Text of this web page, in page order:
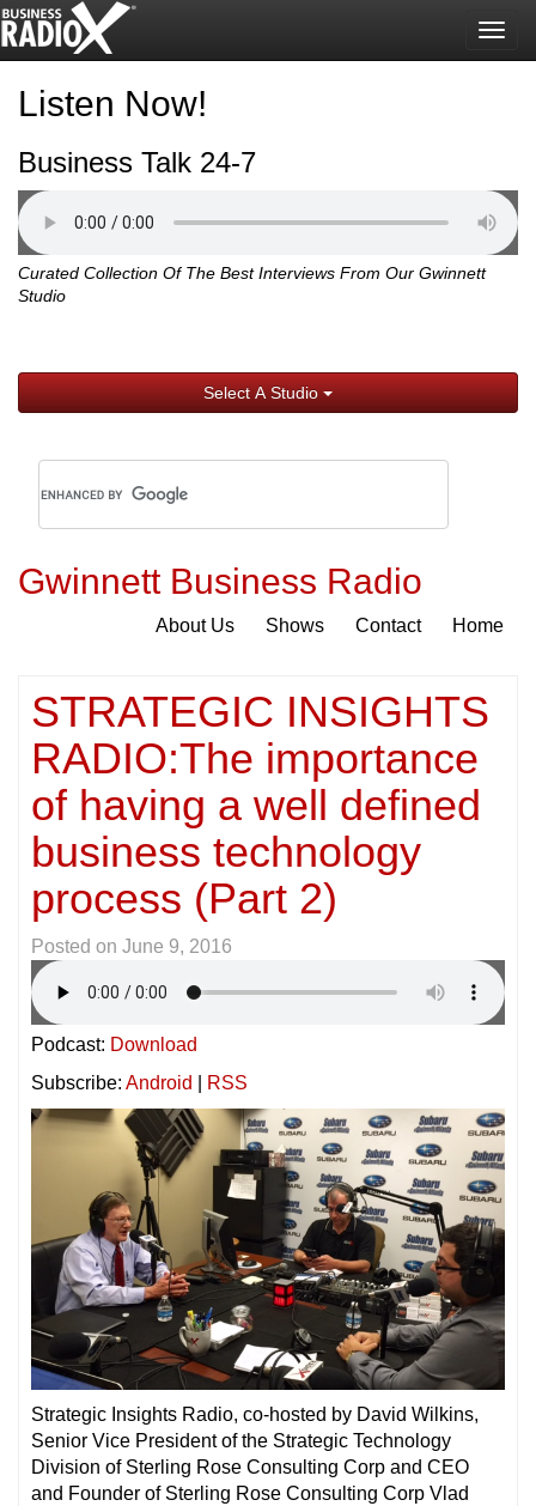
Listen Now!
Business Talk 24-7
Curated Collection Of The Best Interviews From Our Gwinnett
Studio
Select A Studio
Gwinnett Business Radio
About Us Shows Contact Home
STRATEGIC INSIGHTS
RADIO:The importance
of having a well defined
business technology
process (Part 2)
Posted on June 9, 2016
Podcast: Download
Subscribe: Android RSS
Strategic Insights Radio, co-hosted by David Wilkins,
Senior Vice President of the Strategic Technology
Division of Sterling Rose Consulting Corp and CEO
and Founder of Sterling Rose Consulting Corp Vlad